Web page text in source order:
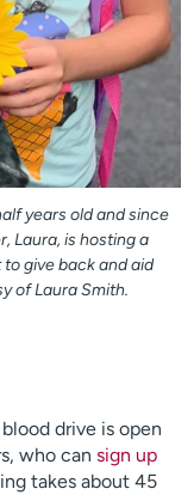
years old and since
Laura, is hosting a
give back and aid
of Laura Smith.
drive is open
who cansign up
takes about 45